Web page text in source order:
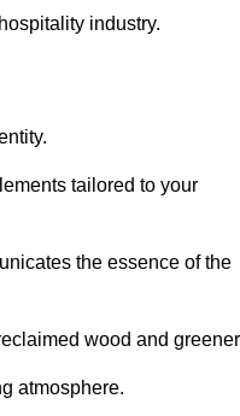
industry.
tailored to your
the essence of the
wood and
atmosphere.